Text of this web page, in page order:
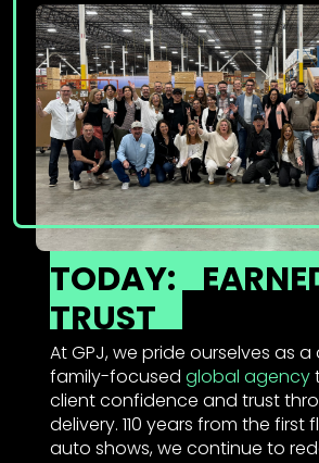
TODAY:
TRUST
At GPJ, we pride ourselves as a
family-focused global agency
client confidence and trust
delivery. 110 years from the first
auto shows, we continue to